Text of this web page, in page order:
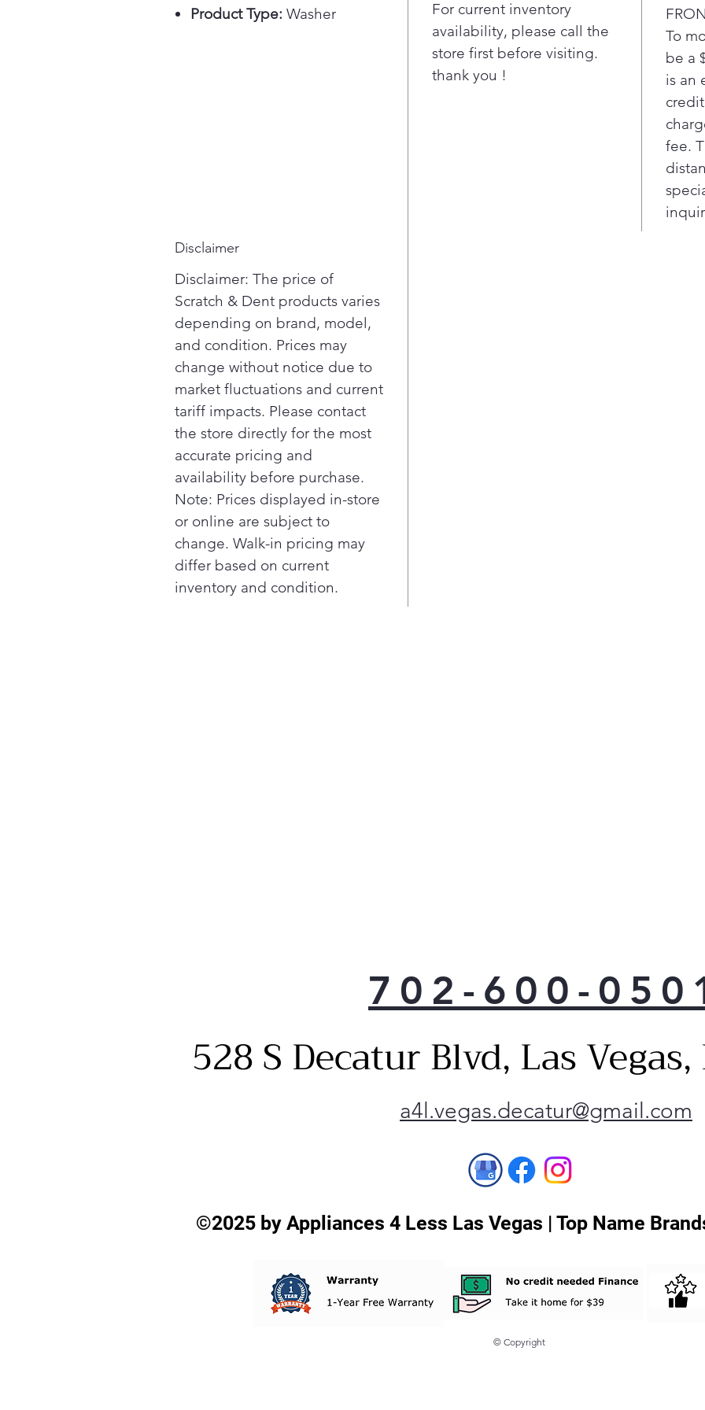
Product Type: Washer
For current inventory
availability, please call the
store first before visiting.
thank you !
To
be a
is an
fee.
Disclaimer
Disclaimer: The price of
Scratch & Dent products varies
depending on brand, model,
and condition. Prices may
change without notice due to
market fluctuations and current
tariff impacts. Please contact
the store directly for the most
accurate pricing and
availability before purchase.
Note: Prices displayed in-store
or online are subject to
change. Walk-in pricing may
differ based on current
inventory and condition.
702-600-
528 S Decatur Blvd, Las
a4l.vegas.decatur@gmail.com
©2025 by Appliances 4 Less Las Vegas | Top Name
© Copyright